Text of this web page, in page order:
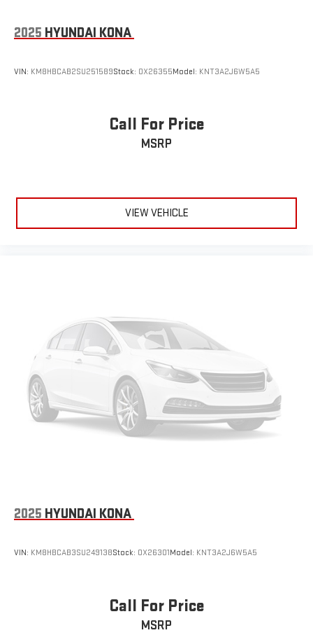
2025 HYUNDAI KONA
VIN: KM8HBCAB2SU251589Stock: OX26355Model: KNT3A2J6W5A5
Call For Price
MSRP
VIEW VEHICLE
2025 HYUNDAI KONA
VIN: KM8HBCAB3SU249138Stock: OX26301Model: KNT3A2J6W5A5
Call For Price
MSRP